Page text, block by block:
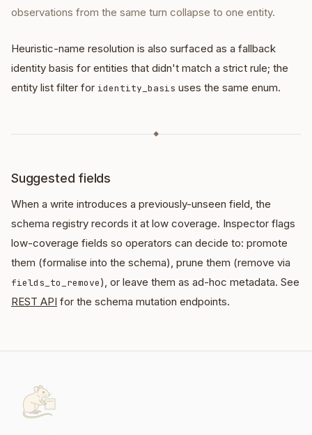
observations from the same turn collapse to one entity.
Heuristic-name resolution is also surfaced as a fallback
identity basis for entities that didn't match a strict rule; the
entity list filter for identity_basis uses the same enum.
◆
Suggested fields
When a write introduces a previously-unseen field, the
schema registry records it at low coverage. Inspector flags
low-coverage fields so operators can decide to: promote
them (formalise into the schema), prune them (remove via
fields_to_remove), or leave them as ad-hoc metadata. See
REST API for the schema mutation endpoints.